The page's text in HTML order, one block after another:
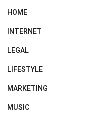
HOME
INTERNET
LEGAL
LIFESTYLE
MARKETING
MUSIC